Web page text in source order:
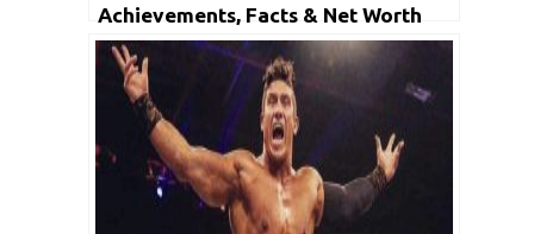
Achievements, Facts & Net Worth